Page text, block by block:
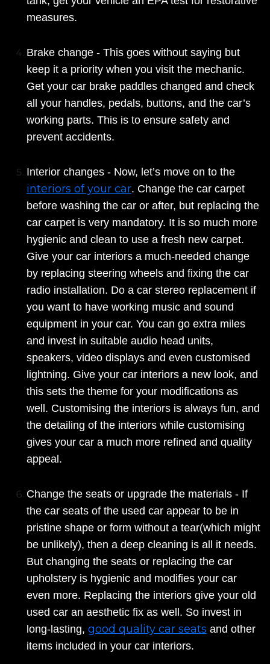
measures.
Brake change - This goes without saying but
keep it a priority when you visit the mechanic.
Get your car brake paddles changed and check
all your handles, pedals, buttons, and the car’s
working parts. This is to ensure safety and
prevent accidents.
Interior changes - Now, let’s move on to the
interiors of your car. Change the car carpet
before washing the car or after, but replacing the
car carpet is very mandatory. It is so much more
hygienic and clean to use a fresh new carpet.
Give your car interiors a much-needed change
by replacing steering wheels and fixing the car
radio installation. Do a car stereo replacement if
you want to have working music and sound
equipment in your car. You can go extra miles
and invest in suitable audio head units,
speakers, video displays and even customised
lightning. Give your car interiors a new look, and
this sets the theme for your modifications as
well. Customising the interiors is always fun, and
the detailing of the interiors while customising
gives your car a much more refined and quality
appeal.
Change the seats or upgrade the materials - If
the car seats of the used car appear to be in
pristine shape or form without a tear(which might
be unlikely), then a deep cleaning is all it needs.
But changing the seats or replacing the car
upholstery is hygienic and modifies your car
even more. Replacing the interiors give your old
used car an aesthetic fix as well. So invest in
long-lasting, good quality car seats and other
items included in your car interiors.